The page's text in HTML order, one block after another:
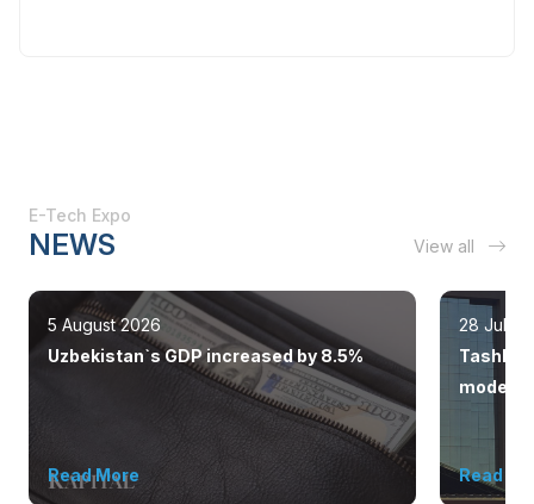
E-Tech Expo
NEWS View all
5 August 2026
Uzbekistan`s GDP increased by 8.5%
Read More
28 July
modern
Read